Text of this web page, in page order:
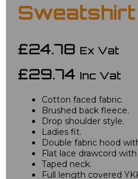
Sweatshirt
£24.78 Ex Vat
£29.74 Inc Vat
Cotton faced fabric.
Brushed back fleece.
Drop shoulder style.
Ladies fit.
Double fabric hood
Flat lace drawcord
Taped neck.
Full length covered